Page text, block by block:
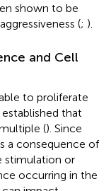
shown to be
(; ).
and Cell
to proliferate
that
(). Since
a consequence of
stimulation or
occurring in the